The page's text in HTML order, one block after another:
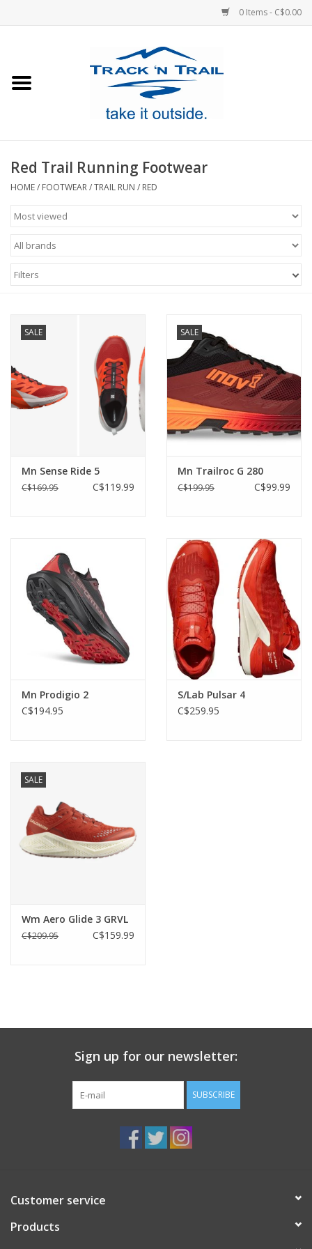
0 Items - C$0.00
Footwear
Sale
GiftCard
Red Trail Running Footwear
HOME/ FOOTWEAR/TRAIL RUN / RED
Filters
SALE
Mn Sense Ride 5
C$169.95 C$119.99
SALE
Mn Trailroc G 280
C$199.95 C$99.99
Mn Prodigio 2
C$194.95
S/Lab Pulsar 4
C$259.95
SALE
Wm Aero Glide 3 GRVL
C$209.95 C$159.99
Sign up for our newsletter:
SUBSCRIBE
Customer service
Products